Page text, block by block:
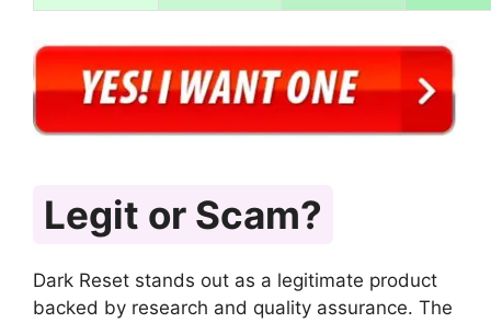
Legit or Scam?
Dark Reset stands out as a legitimate product
backed by research and quality assurance. The